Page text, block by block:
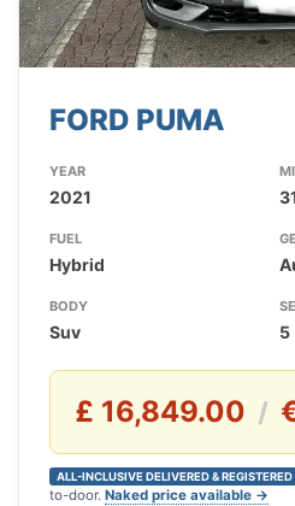
FORD PUMA
YEAR
2021
FUEL
Hybrid
BODY
Suv 5
£ 16,849.00 /
ALL-INCLUSIVE DELIVERED & REGISTERED
to-door. Naked price available →